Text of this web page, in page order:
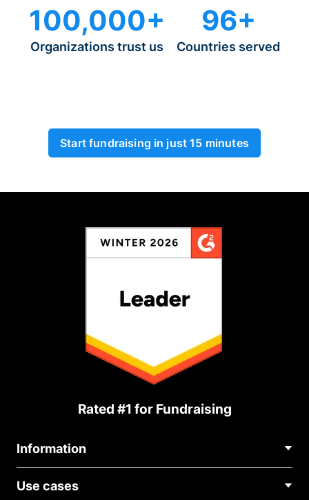
100,000+
Organizations trust us
96+
Countries served
Start fundraising in just 15 minutes
Rated #1 for Fundraising
Information
About Us
Use cases